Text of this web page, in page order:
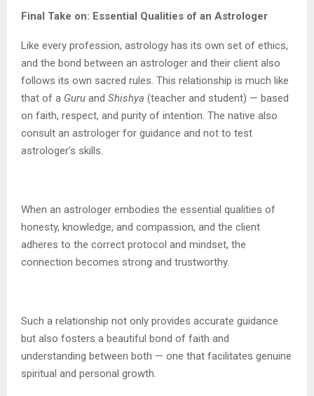
Final Take on: Essential Qualities of an Astrologer
Like every profession, astrology has its own set of ethics,
and the bond between an astrologer and their client also
follows its own sacred rules. This relationship is much like
that of a Guru and Shishya (teacher and student) — based
on faith, respect, and purity of intention. The native also
consult an astrologer for guidance and not to test
astrologer’s skills.
When an astrologer embodies the essential qualities of
honesty, knowledge, and compassion, and the client
adheres to the correct protocol and mindset, the
connection becomes strong and trustworthy.
Such a relationship not only provides accurate guidance
but also fosters a beautiful bond of faith and
understanding between both — one that facilitates genuine
spiritual and personal growth.